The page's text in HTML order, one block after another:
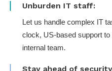
Unburden IT staff:
Let us handle complex IT
clock, US-based support
internal team.
Stay ahead of